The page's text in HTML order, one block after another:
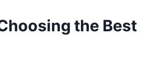
the Best